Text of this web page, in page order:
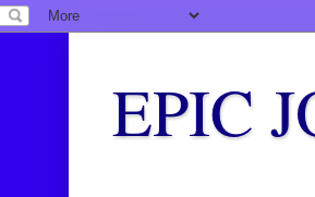
EPIC